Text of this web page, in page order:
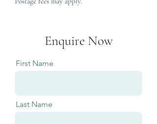
Enquire Now
First Name
Last Name